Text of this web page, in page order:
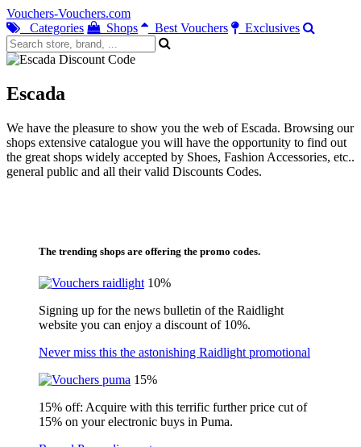
Vouchers-Vouchers.com
Categories
Shops Best Vouchers Exclusives
Escada
We have the pleasure to show you the web of Escada. Browsing our
shops extensive catalogue you will have the opportunity to find out
the great shops widely accepted by Shoes, Fashion Accessories, etc..
general public and all their valid Discounts Codes.
The trending shops are offering the promo codes.
10%
Signing up for the news bulletin of the Raidlight
website you can enjoy a discount of 10%.
Never miss this the astonishing Raidlight promotional
15%
15% off: Acquire with this terrific further price cut of
15% on your electronic buys in Puma.